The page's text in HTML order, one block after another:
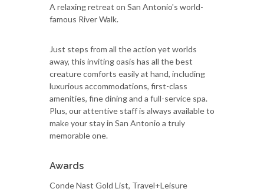
A relaxing retreat on San Antonio's world-
famous River Walk.
Just steps from all the action yet worlds
away, this inviting oasis has all the best
creature comforts easily at hand, including
luxurious accommodations, first-class
amenities, fine dining and a full-service spa.
Plus, our attentive staff is always available to
make your stay in San Antonio a truly
memorable one.
Awards
Conde Nast Gold List, Travel+Leisure